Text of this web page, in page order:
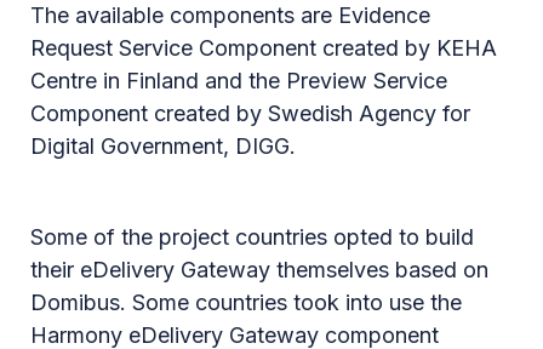
The available components are Evidence
Request Service Component created by KEHA
Centre in Finland and the Preview Service
Component created by Swedish Agency for
Digital Government, DIGG.
Some of the project countries opted to build
their eDelivery Gateway themselves based on
Domibus. Some countries took into use the
Harmony eDelivery Gateway component